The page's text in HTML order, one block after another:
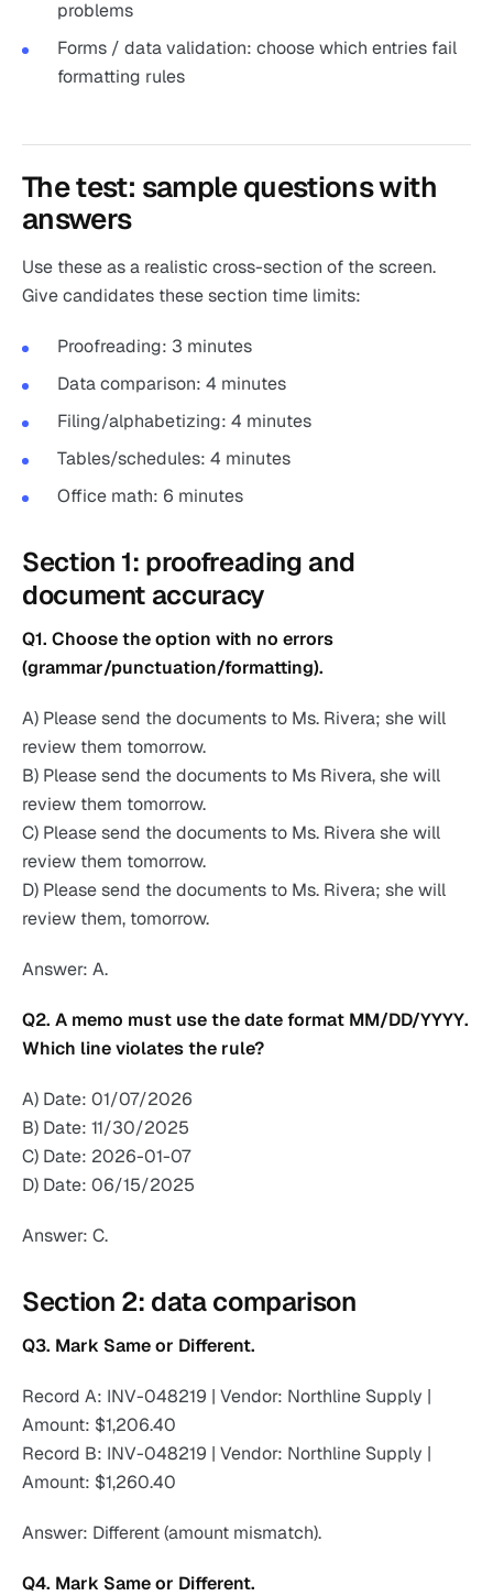
problems
Forms / data validation: choose which entries fail
formatting rules
The test: sample questions with
answers
Use these as a realistic cross-section of the screen.
Give candidates these section time limits:
Proofreading: 3 minutes
Data comparison: 4 minutes
Filing/alphabetizing: 4 minutes
Tables/schedules: 4 minutes
Office math: 6 minutes
Section 1: proofreading and
document accuracy
Q1. Choose the option with no errors
(grammar/punctuation/formatting).
A) Please send the documents to Ms. Rivera; she will
review them tomorrow.
B) Please send the documents to Ms Rivera, she will
review them tomorrow.
C) Please send the documents to Ms. Rivera she will
review them tomorrow.
D) Please send the documents to Ms. Rivera; she will
review them, tomorrow.
Answer: A.
Q2. A memo must use the date format MM/DD/YYYY.
Which line violates the rule?
A) Date: 01/07/2026
B) Date: 11/30/2025
C) Date: 2026-01-07
D) Date: 06/15/2025
Answer: C.
Section 2: data comparison
Q3. Mark Same or Different.
Record A: INV-048219 | Vendor: Northline Supply |
Amount: $1,206.40
Record B: INV-048219 | Vendor: Northline Supply |
Amount: $1,260.40
Answer: Different (amount mismatch).
Q4. Mark Same or Different.